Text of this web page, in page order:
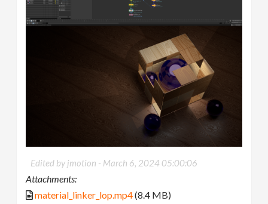
Edited by jmotion - March 6, 2024 05:00:06
Attachments:
material_linker_lop.mp4(8.4 MB)